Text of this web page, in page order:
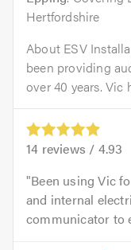
Hertfordshire
About ESV
been providing
over 40 years. Vic
14 reviews / 4.93
Been using Vic
and internal
communicator to